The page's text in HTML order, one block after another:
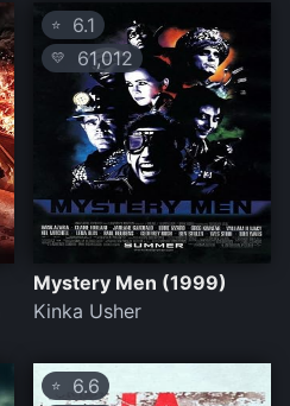
⭐ 6.1
💛 61,012
Mystery Men (1999)
Kinka Usher
⭐ 6.6